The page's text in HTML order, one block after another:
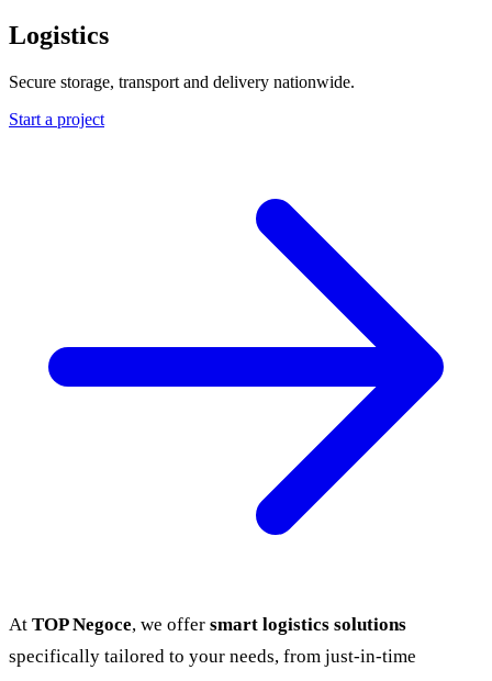
Logistics
Secure storage, transport and delivery nationwide.
Start a project
At TOP Negoce, we offer smart logistics solutions
specifically tailored to your needs, from just-in-time